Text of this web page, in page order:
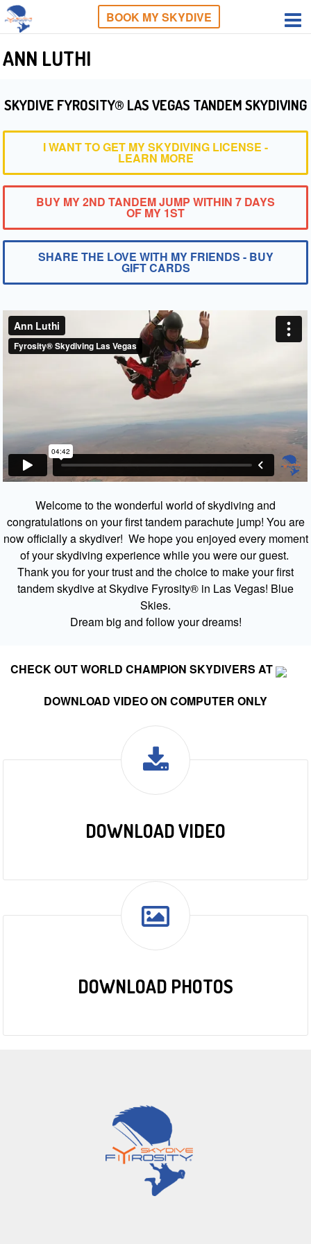
BOOK MY SKYDIVE
ANN LUTHI
SKYDIVE FYROSITY® LAS VEGAS TANDEM SKYDIVING
I WANT TO GET MY SKYDIVING LICENSE -
LEARN MORE
BUY MY 2ND TANDEM JUMP WITHIN 7 DAYS
OF MY 1ST
SHARE THE LOVE WITH MY FRIENDS - BUY
GIFT CARDS
Welcome to the wonderful world of skydiving and
congratulations on your first tandem parachute jump! You are
now officially a skydiver! We hope you enjoyed every moment
of your skydiving experience while you were our guest.
Thank you for your trust and the choice to make your first
tandem skydive at Skydive Fyrosity® in Las Vegas! Blue
Skies.
Dream big and follow your dreams!
CHECK OUT WORLD CHAMPION SKYDIVERS AT
DOWNLOAD VIDEO ON COMPUTER ONLY
DOWNLOAD VIDEO
DOWNLOAD PHOTOS